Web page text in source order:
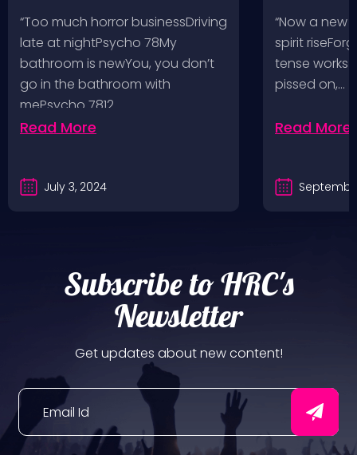
Pop, Social Distortion,
Bad Religion, Sublime,
The Damned @ No
Values, Pomona
Fairgrounds, 6/8/24
“Too much horror businessDriving
late at nightPsycho 78My
bathroom is newYou, you don’t
go in the bathroom with
mePsycho 7812…
Read More
July 3, 2024
VH @
Angeles,
“Now a new
spirit
tense works
pissed on,…
Read More
Subscribe to HRC's
Newsletter
Get updates about new content!